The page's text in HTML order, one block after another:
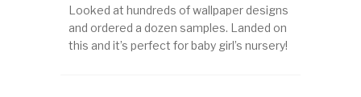
Looked at hundreds of wallpaper designs
and ordered a dozen samples. Landed on
this and it’s perfect for baby girl’s nursery!